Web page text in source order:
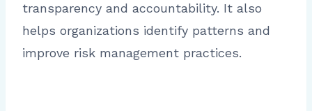
transparency and accountability. It also
helps organizations identify patterns and
improve risk management practices.